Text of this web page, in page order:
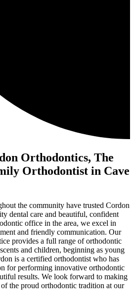
Orthodontics, The
Orthodontist in Cave
the community have trusted Cordon
dental care and beautiful, confident
office in the area, we excel in
and friendly communication. Our
provides a full range of orthodontic
and children, beginning as young
is a certified orthodontist who has
for performing innovative orthodontic
results. We look forward to making
the proud orthodontic tradition at our